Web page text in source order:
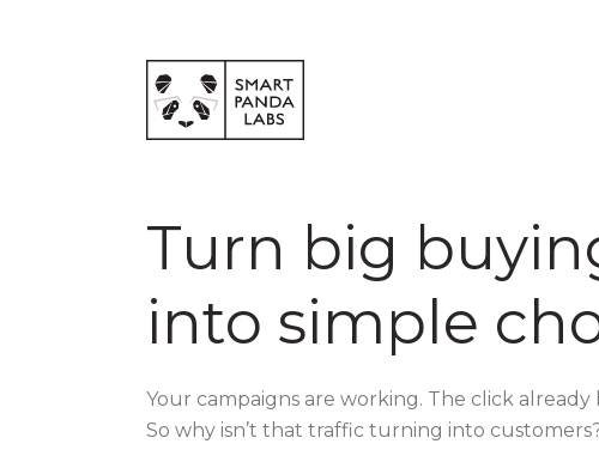
Turn big
into simple
Your campaigns are working. The click already
So why isn’t that traffic turning into